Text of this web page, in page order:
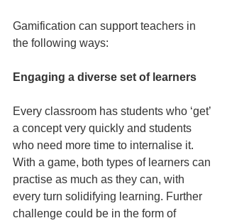
Gamification can support teachers in
the following ways:
Engaging a diverse set of learners
Every classroom has students who ‘get’
a concept very quickly and students
who need more time to internalise it.
With a game, both types of learners can
practise as much as they can, with
every turn solidifying learning. Further
challenge could be in the form of